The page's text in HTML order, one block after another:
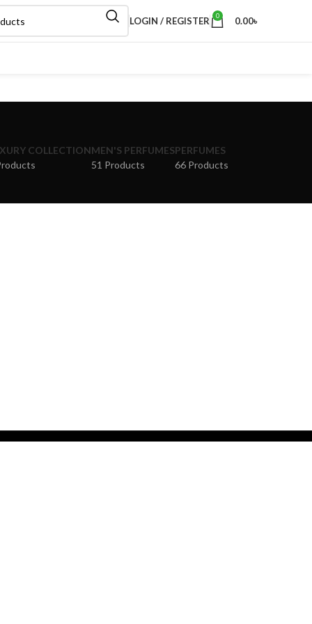
LOGIN / REGISTER 0 0.00৳
COLLECTIONMEN'S PERFUMES
51 Products
PERFUMES
66 Products